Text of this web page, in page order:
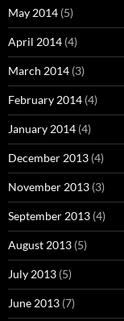
May 2014 (5)
April 2014 (4)
March 2014 (3)
February 2014 (4)
January 2014 (4)
December 2013 (4)
November 2013 (3)
September 2013 (4)
August 2013 (5)
July 2013 (5)
June 2013 (7)